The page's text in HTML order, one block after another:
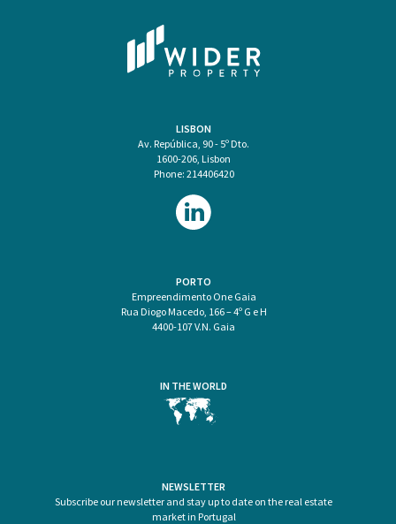
LISBON
Av. República, 90 - 5º Dto.
1600-206, Lisbon
Phone: 214406420
PORTO
Empreendimento One Gaia
Rua Diogo Macedo, 166 – 4º G e H
4400-107 V.N. Gaia
IN THE WORLD
NEWSLETTER
Subscribe our newsletter and stay up to date on the real estate
market in Portugal